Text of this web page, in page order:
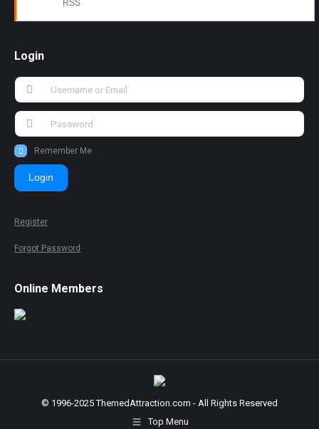
RSS
Login
Remember Me
Login
Register
Forgot Password
Online Members
© 1996-2025 ThemedAttraction.com - All Rights Reserved
Top Menu